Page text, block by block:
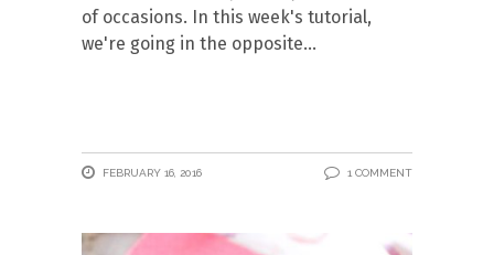
of occasions. In this week's tutorial,
we're going in the opposite
FEBRUARY 16, 2016 1 COMMENT